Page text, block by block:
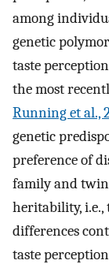
among
genetic
taste
the most
Running et al.,
genetic
preference of
family and twin
heritability, i.e.,
differences
taste